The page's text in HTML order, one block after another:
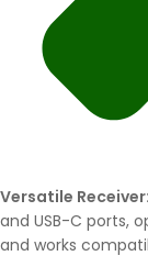
Versatile Receiver:
and USB-C ports,
and works